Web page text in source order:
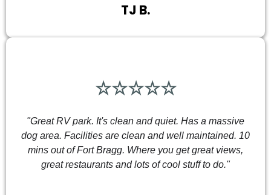
TJ B.
☆☆☆☆☆
"Great RV park. It's clean and quiet. Has a massive
dog area. Facilities are clean and well maintained. 10
mins out of Fort Bragg. Where you get great views,
great restaurants and lots of cool stuff to do."